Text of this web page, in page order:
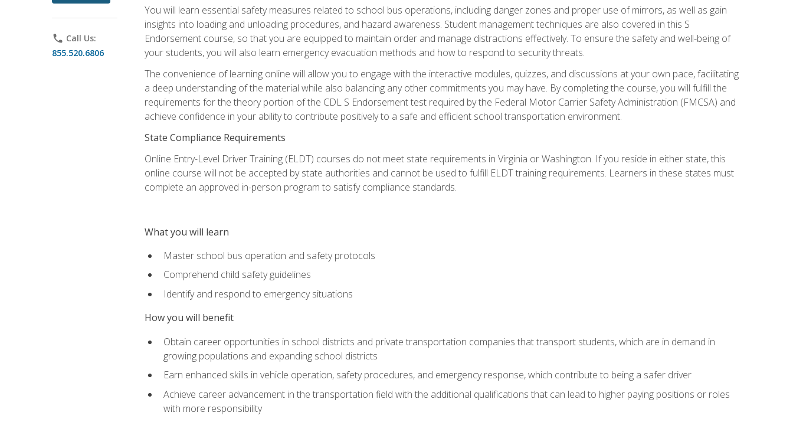
phone Call Us:
855.520.6806
You will learn essential safety measures related to school bus operations, including danger zones and proper use of mirrors, as well as gain
insights into loading and unloading procedures, and hazard awareness. Student management techniques are also covered in this S
Endorsement course, so that you are equipped to maintain order and manage distractions effectively. To ensure the safety and well-being of
your students, you will also learn emergency evacuation methods and how to respond to security threats.
The convenience of learning online will allow you to engage with the interactive modules, quizzes, and discussions at your own pace, facilitating
a deep understanding of the material while also balancing any other commitments you may have. By completing the course, you will fulfill the
requirements for the theory portion of the CDL S Endorsement test required by the Federal Motor Carrier Safety Administration (FMCSA) and
achieve confidence in your ability to contribute positively to a safe and efficient school transportation environment.
State Compliance Requirements
Online Entry-Level Driver Training (ELDT) courses do not meet state requirements in Virginia or Washington. If you reside in either state, this
online course will not be accepted by state authorities and cannot be used to fulfill ELDT training requirements. Learners in these states must
complete an approved in-person program to satisfy compliance standards.
What you will learn
Master school bus operation and safety protocols
Comprehend child safety guidelines
Identify and respond to emergency situations
How you will benefit
Obtain career opportunities in school districts and private transportation companies that transport students, which are in demand in
growing populations and expanding school districts
Earn enhanced skills in vehicle operation, safety procedures, and emergency response, which contribute to being a safer driver
Achieve career advancement in the transportation field with the additional qualifications that can lead to higher paying positions or roles
with more responsibility